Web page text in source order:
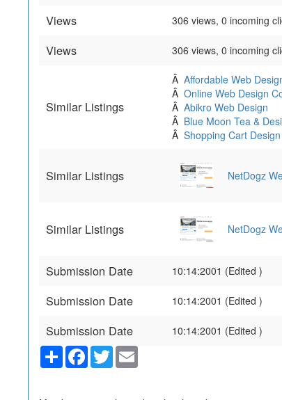
Views 306 views, 0 incoming
Views 306 views, 0 incoming
Similar Listings
Â Affordable Web
Â Online Web Design
Â Abikro Web Design
Â Blue Moon Tea &
Â Shopping Cart Design
Similar Listings NetDogz
Similar Listings NetDogz
Submission Date 10:14:2001 (Edited )
Submission Date 10:14:2001 (Edited )
Submission Date 10:14:2001 (Edited )
Share Facebook
Twitter